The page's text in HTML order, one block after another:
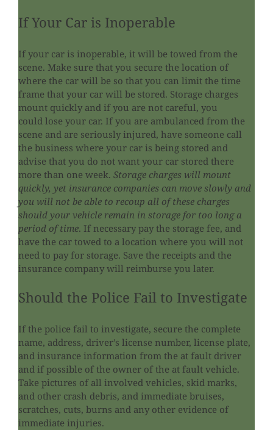
If Your Car is Inoperable
If your car is inoperable, it will be towed from the
scene. Make sure that you secure the location of
where the car will be so that you can limit the time
frame that your car will be stored. Storage charges
mount quickly and if you are not careful, you
could lose your car. If you are ambulanced from the
scene and are seriously injured, have someone call
the business where your car is being stored and
advise that you do not want your car stored there
more than one week. Storage charges will mount
quickly, yet insurance companies can move slowly and
you will not be able to recoup all of these charges
should your vehicle remain in storage for too long a
period of time. If necessary pay the storage fee, and
have the car towed to a location where you will not
need to pay for storage. Save the receipts and the
insurance company will reimburse you later.
Should the Police Fail to Investigate
If the police fail to investigate, secure the complete
name, address, driver’s license number, license plate,
and insurance information from the at fault driver
and if possible of the owner of the at fault vehicle.
Take pictures of all involved vehicles, skid marks,
and other crash debris, and immediate bruises,
scratches, cuts, burns and any other evidence of
immediate injuries.